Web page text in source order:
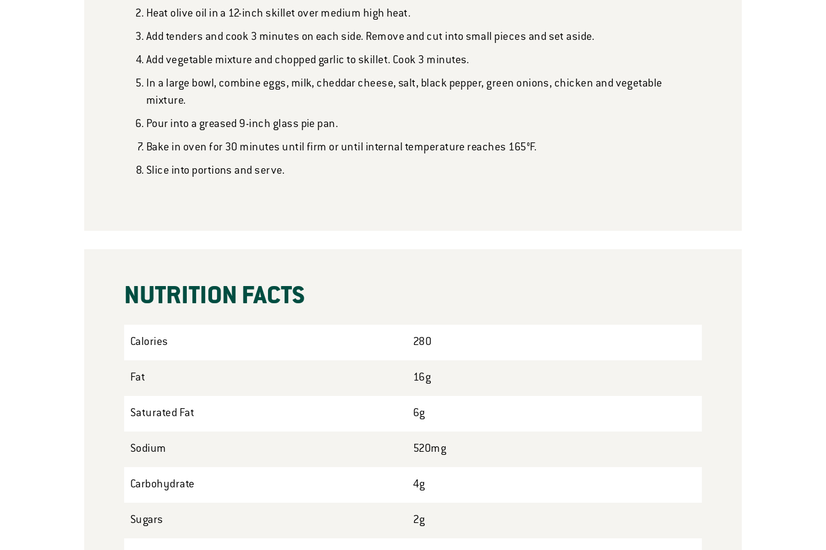
Heat olive oil in a 12-inch skillet over medium high heat.
Add tenders and cook 3 minutes on each side. Remove and cut into small pieces and set aside.
Add vegetable mixture and chopped garlic to skillet. Cook 3 minutes.
In a large bowl, combine eggs, milk, cheddar cheese, salt, black pepper, green onions, chicken and vegetable
mixture.
Pour into a greased 9-inch glass pie pan.
Bake in oven for 30 minutes until firm or until internal temperature reaches 165°F.
Slice into portions and serve.
NUTRITION FACTS
Calories 280
Fat 16g
Saturated Fat 6g
Sodium 520mg
Carbohydrate 4g
Sugars 2g